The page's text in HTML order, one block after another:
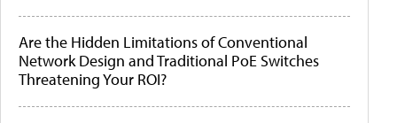
Are the Hidden Limitations of Conventional
Network Design and Traditional PoE Switches
Threatening Your ROI?